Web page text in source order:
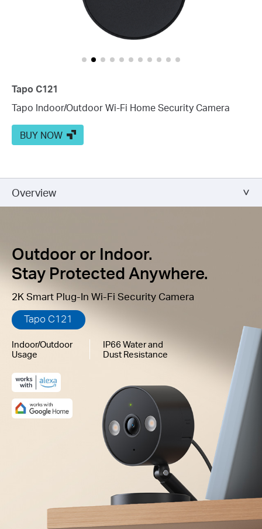
Tapo C121
Tapo Indoor/Outdoor Wi-Fi Home Security Camera
BUY NOW
Overview
Outdoor or Indoor.
Stay Protected Anywhere.
2K Smart Plug-In Wi-Fi Security Camera
Tapo C121
Indoor/Outdoor
Usage
IP66 Water and
Dust Resistance